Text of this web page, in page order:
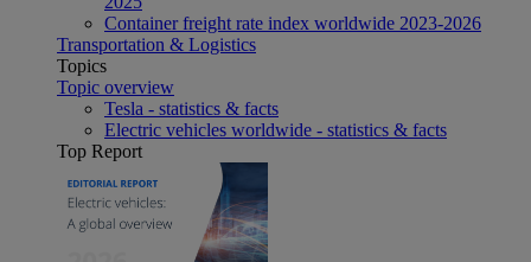
Container freight rate index worldwide 2023-2026
Transportation & Logistics
Topics
Topic overview
Tesla - statistics & facts
Electric vehicles worldwide - statistics & facts
Top Report